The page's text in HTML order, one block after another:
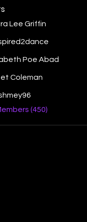
Lee Griffin
Poe Abad
Coleman
(450)